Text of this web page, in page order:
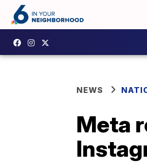
NEWS
Meta